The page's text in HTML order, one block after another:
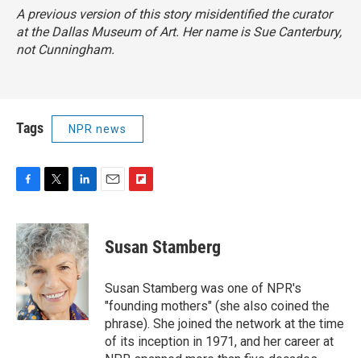
A previous version of this story misidentified the curator
at the Dallas Museum of Art. Her name is Sue Canterbury,
not Cunningham.
Tags NPR news
F
c
e
b
o
o
k
T
i
t
t
e
r
L
n
k
e
d
I
n
E
F
p
b
a
r
d
Susan Stamberg
Susan Stamberg was one of NPR's
"founding mothers" (she also coined the
phrase). She joined the network at the time
of its inception in 1971, and her career at